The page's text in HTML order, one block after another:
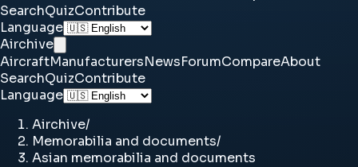
SearchQuizContribute
Language
Airchive
AircraftManufacturersNewsForumCompareAbout
SearchQuizContribute
Language
Airchive/
Memorabilia and documents/
Asian memorabilia and documents